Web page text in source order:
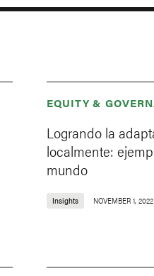
EQUITY &
Logrando la
localmente:
mundo
Insights NOVEMBER 1, 2022